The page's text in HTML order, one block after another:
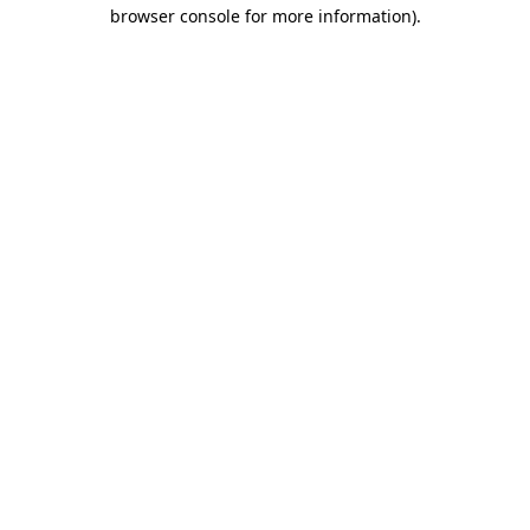
browser console for more information).